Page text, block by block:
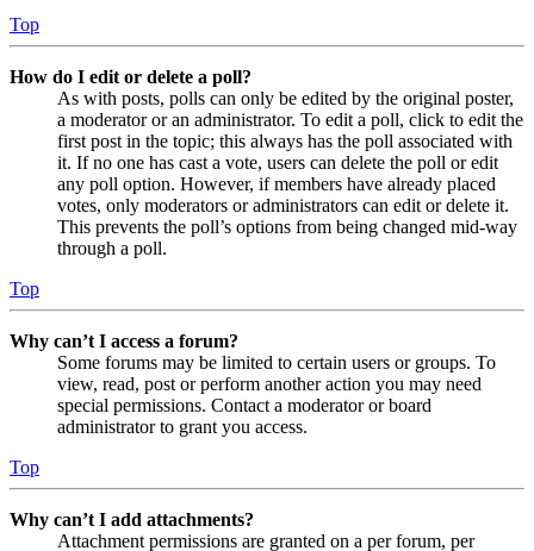
Top
How do I edit or delete a poll?
As with posts, polls can only be edited by the original poster,
a moderator or an administrator. To edit a poll, click to edit the
first post in the topic; this always has the poll associated with
it. If no one has cast a vote, users can delete the poll or edit
any poll option. However, if members have already placed
votes, only moderators or administrators can edit or delete it.
This prevents the poll’s options from being changed mid-way
through a poll.
Top
Why can’t I access a forum?
Some forums may be limited to certain users or groups. To
view, read, post or perform another action you may need
special permissions. Contact a moderator or board
administrator to grant you access.
Top
Why can’t I add attachments?
Attachment permissions are granted on a per forum, per